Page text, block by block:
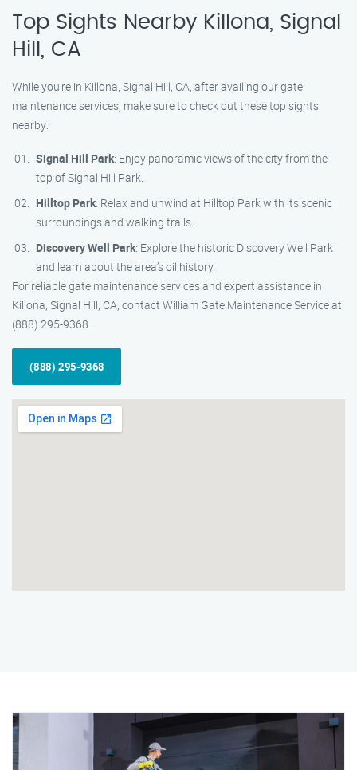
Top Sights Nearby Killona, Signal
Hill, CA
While you’re in Killona, Signal Hill, CA, after availing our gate
maintenance services, make sure to check out these top sights
nearby:
Signal Hill Park: Enjoy panoramic views of the city from the
top of Signal Hill Park.
Hilltop Park: Relax and unwind at Hilltop Park with its scenic
surroundings and walking trails.
Discovery Well Park: Explore the historic Discovery Well Park
and learn about the area’s oil history.
For reliable gate maintenance services and expert assistance in
Killona, Signal Hill, CA, contact William Gate Maintenance Service at
(888) 295-9368.
(888) 295-9368